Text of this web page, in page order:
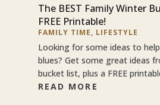
The BEST Family Winter
FREE Printable!
FAMILY TIME, LIFESTYLE
Looking for some ideas to
blues? Get some great ideas
bucket list, plus a FREE
READ MORE